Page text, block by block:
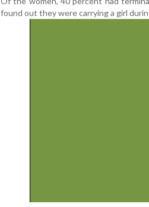
found out they were carrying a girl